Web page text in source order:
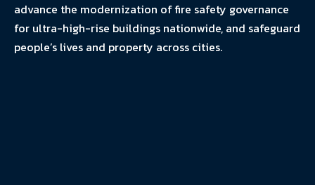
advance the modernization of fire safety governance
for ultra-high-rise buildings nationwide, and safeguard
people’s lives and property across cities.